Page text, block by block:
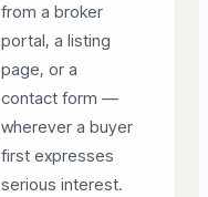
from a broker
portal, a listing
page, or a
contact form —
wherever a buyer
first expresses
serious interest.